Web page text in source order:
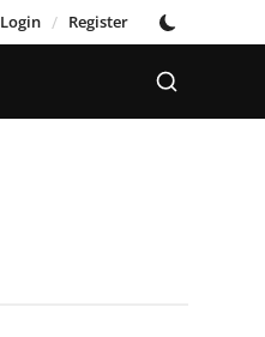
Login / Register